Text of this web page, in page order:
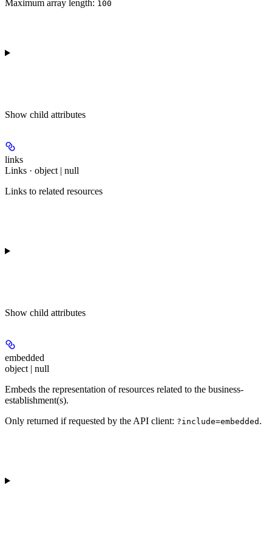
Maximum array length: 100
Show child attributes
links
Links · object | null
Links to related resources
Show child attributes
embedded
object | null
Embeds the representation of resources related to the business-
establishment(s).
Only returned if requested by the API client: ?include=embedded .